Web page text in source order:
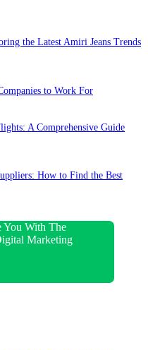
the Latest Amiri Jeans Trends
to Work For
A Comprehensive Guide
How to Find the Best
You With The
Marketing